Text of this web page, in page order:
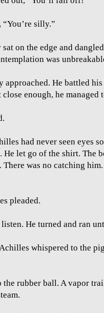
silly.”
on the edge and
was
approached. He battled
close enough, he
had never seen eyes
let go of the shirt. The
There was no catching
pleaded.
He turned and ran
whispered to the
rubber ball. A vapor